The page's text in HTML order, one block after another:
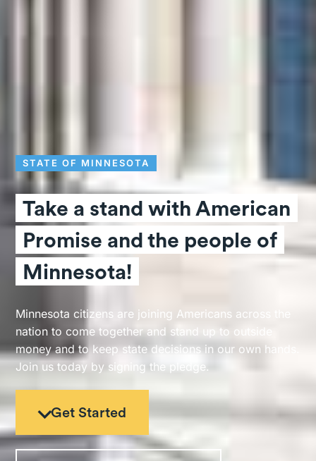
STATE OF MINNESOTA
Take a stand with American
Promise and the people of
Minnesota!
Minnesota citizens are joining Americans across the
nation to come together and stand up to outside
money and to keep state decisions in our own hands.
Join us today by signing the pledge.
Get Started